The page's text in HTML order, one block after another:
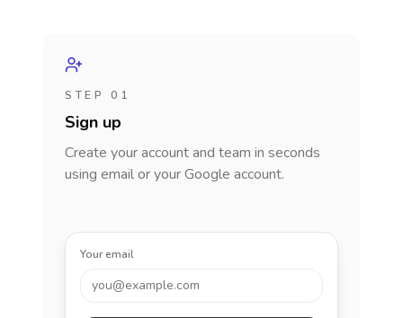
STEP 01
Sign up
Create your account and team in seconds
using email or your Google account.
Your email
you@example.com